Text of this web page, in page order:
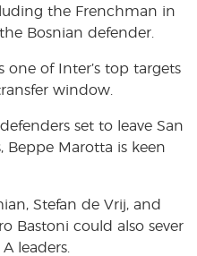
the Frenchman in
Bosnian defender.
one of Inter’s top targets
window.
set to leave San
Marotta is keen
Stefan de Vrij, and
Bastoni could also sever
leaders.